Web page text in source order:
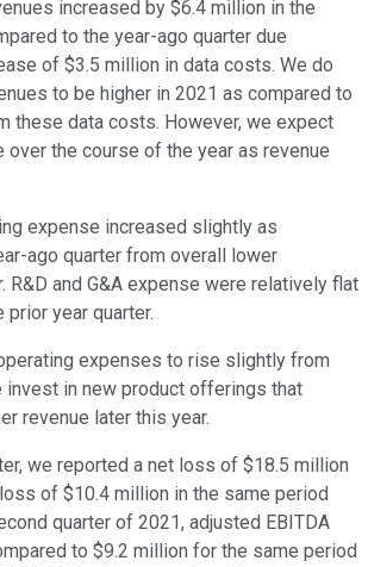
increased by $6.4 million in the
to the year-ago quarter due
of $3.5 million in data costs. We do
to be higher in 2021 as compared to
these data costs. However, we expect
over the course of the year as revenue
expense increased slightly as
ago quarter from overall lower
R&D and G&A expense were relatively flat
year quarter.
expenses to rise slightly from
in new product offerings that
revenue later this year.
we reported a net loss of $18.5 million
of $10.4 million in the same period
quarter of 2021, adjusted EBITDA
to $9.2 million for the same period